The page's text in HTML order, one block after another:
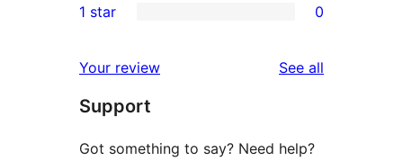
reviews
star
2-
reviews
star
reviews
1 star 0
Your review See all
Support
Got something to say? Need help?